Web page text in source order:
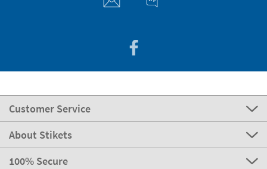
Customer Service
About Stikets
100% Secure